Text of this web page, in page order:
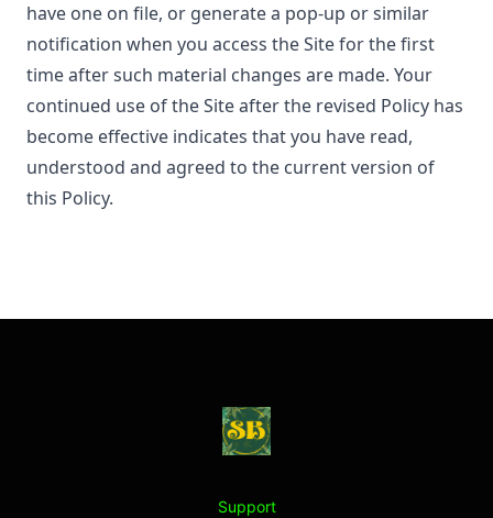
have one on file, or generate a pop-up or similar
notification when you access the Site for the first
time after such material changes are made. Your
continued use of the Site after the revised Policy has
become effective indicates that you have read,
understood and agreed to the current version of
this Policy.
Stoner Budeez Store
Support